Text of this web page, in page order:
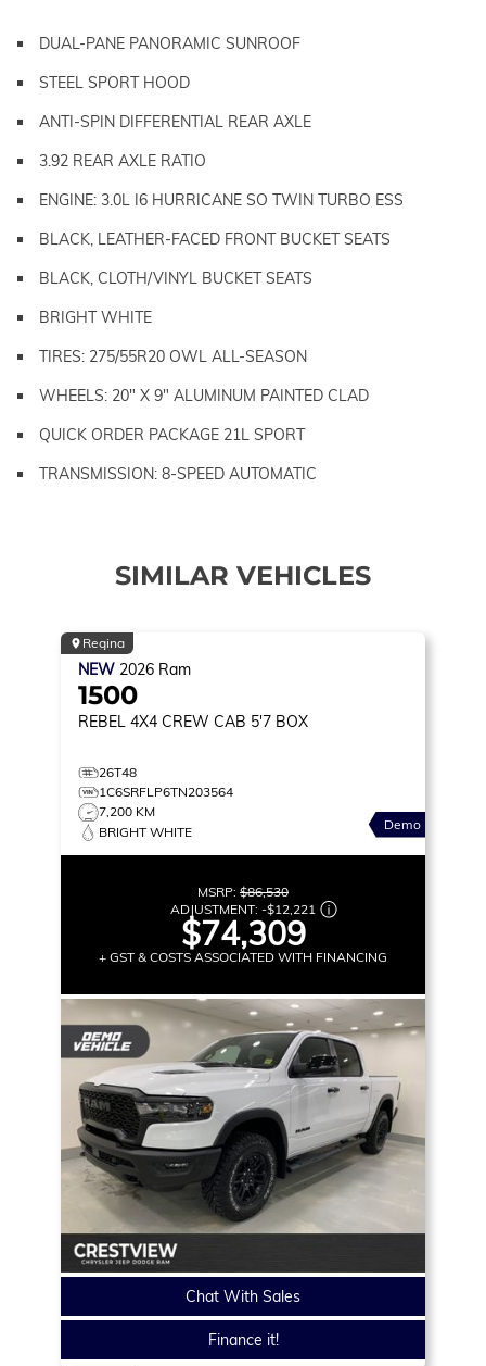
DUAL-PANE PANORAMIC SUNROOF
STEEL SPORT HOOD
ANTI-SPIN DIFFERENTIAL REAR AXLE
3.92 REAR AXLE RATIO
ENGINE: 3.0L I6 HURRICANE SO TWIN TURBO ESS
BLACK, LEATHER-FACED FRONT BUCKET SEATS
BLACK, CLOTH/VINYL BUCKET SEATS
BRIGHT WHITE
TIRES: 275/55R20 OWL ALL-SEASON
WHEELS: 20" X 9" ALUMINUM PAINTED CLAD
QUICK ORDER PACKAGE 21L SPORT
TRANSMISSION: 8-SPEED AUTOMATIC
SIMILAR VEHICLES
Regina
NEW 2026 Ram
1500
REBEL 4X4 CREW CAB 5'7 BOX
26T48
1C6SRFLP6TN203564
7,200 KM
BRIGHT WHITE
Demo
MSRP: $86,530
ADJUSTMENT: -$12,221
$74,309
+ GST & COSTS ASSOCIATED WITH FINANCING
Chat With Sales
Finance it!